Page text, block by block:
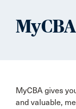
MyCBA
MyCBA gives
and valuable,